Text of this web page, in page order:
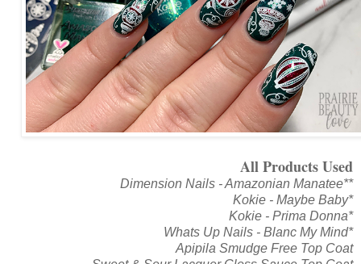
All Products Used
Dimension Nails - Amazonian Manatee**
Kokie - Maybe Baby*
Kokie - Prima Donna*
Whats Up Nails - Blanc My Mind*
Apipila Smudge Free Top Coat